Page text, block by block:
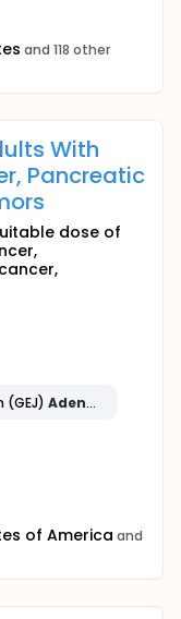
and 118 other
With
Pancreatic
dose of
Adenocarcinoma
of America and